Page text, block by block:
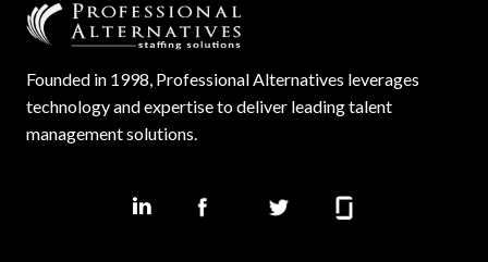
Founded in 1998, Professional Alternatives leverages
technology and expertise to deliver leading talent
management solutions.